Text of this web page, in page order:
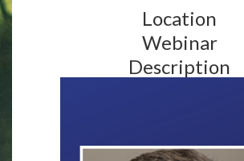
Location
Webinar
Description